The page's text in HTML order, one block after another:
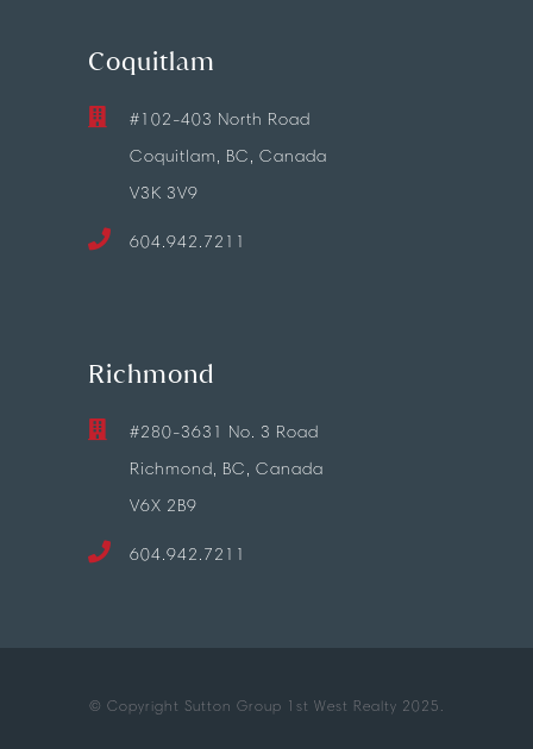
Coquitlam
#102-403 North Road
Coquitlam, BC, Canada
V3K 3V9
604.942.7211
Richmond
#280-3631 No. 3 Road
Richmond, BC, Canada
V6X 2B9
604.942.7211
© Copyright Sutton Group 1st West Realty 2025.